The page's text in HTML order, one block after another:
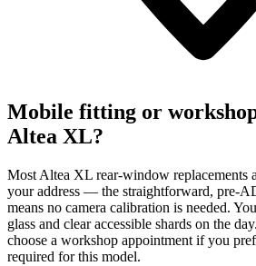
Mobile fitting or
Altea XL?
Most Altea XL rear-window replacements
your address — the straightforward, pre-
means no camera calibration is needed.
glass and clear accessible shards on the
choose a workshop appointment if you
required for this model.